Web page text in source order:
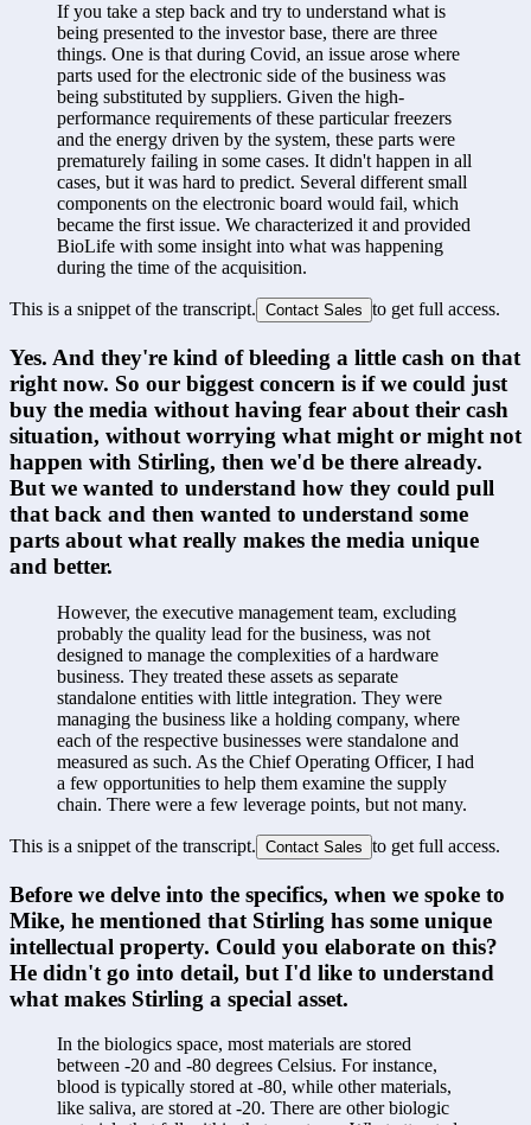
If you take a step back and try to understand what is
being presented to the investor base, there are three
things. One is that during Covid, an issue arose where
parts used for the electronic side of the business was
being substituted by suppliers. Given the high-
performance requirements of these particular freezers
and the energy driven by the system, these parts were
prematurely failing in some cases. It didn't happen in all
cases, but it was hard to predict. Several different small
components on the electronic board would fail, which
became the first issue. We characterized it and provided
BioLife with some insight into what was happening
during the time of the acquisition.
This is a snippet of the transcript. Contact Sales to get full access.
Yes. And they're kind of bleeding a little cash on that
right now. So our biggest concern is if we could just
buy the media without having fear about their cash
situation, without worrying what might or might not
happen with Stirling, then we'd be there already.
But we wanted to understand how they could pull
that back and then wanted to understand some
parts about what really makes the media unique
and better.
However, the executive management team, excluding
probably the quality lead for the business, was not
designed to manage the complexities of a hardware
business. They treated these assets as separate
standalone entities with little integration. They were
managing the business like a holding company, where
each of the respective businesses were standalone and
measured as such. As the Chief Operating Officer, I had
a few opportunities to help them examine the supply
chain. There were a few leverage points, but not many.
This is a snippet of the transcript. Contact Sales to get full access.
Before we delve into the specifics, when we spoke to
Mike, he mentioned that Stirling has some unique
intellectual property. Could you elaborate on this?
He didn't go into detail, but I'd like to understand
what makes Stirling a special asset.
In the biologics space, most materials are stored
between -20 and -80 degrees Celsius. For instance,
blood is typically stored at -80, while other materials,
like saliva, are stored at -20. There are other biologic